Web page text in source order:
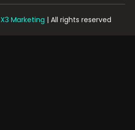
X3 Marketing | All rights reserved